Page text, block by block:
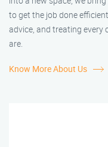
to get the job done
advice, and treating every
are.
Know More About Us